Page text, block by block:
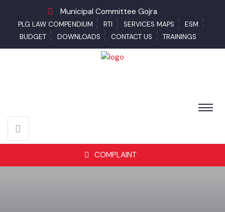
Municipal Committee Gojra
PLG LAW COMPENDIUM RTI SERVICES MAPS
ESM
BUDGET
DOWNLOADS CONTACT US TRAININGS
COMPLAINT